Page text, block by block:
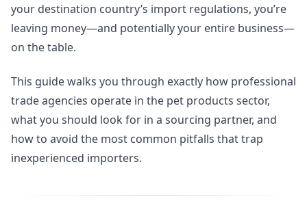
your destination country’s import regulations, you’re
leaving money—and potentially your entire business—
on the table.
This guide walks you through exactly how professional
trade agencies operate in the pet products sector,
what you should look for in a sourcing partner, and
how to avoid the most common pitfalls that trap
inexperienced importers.